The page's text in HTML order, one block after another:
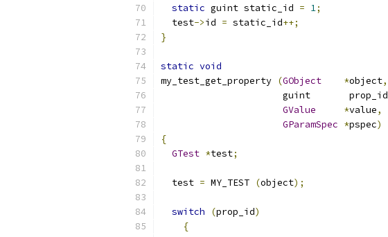
static guint static_id = 1;
  test
->id = static_id++;
}
static void
my_test_get_property (GObject *object,
		      guint       prop_id
GValue
*value,
GParamSpec *pspec)
{
GTest *test;
  test
= MY_TEST (object);
switch (prop_id)
{